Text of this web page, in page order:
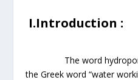
I.Introduction :
The word
the Greek word “water